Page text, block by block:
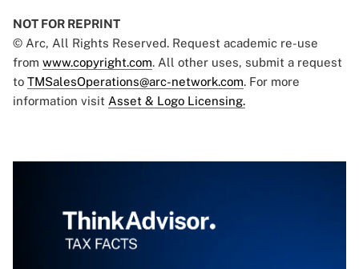
NOT FOR REPRINT
© Arc, All Rights Reserved. Request academic re-use
from www.copyright.com. All other uses, submit a request
to TMSalesOperations@arc-network.com. For more
information visit Asset & Logo Licensing.